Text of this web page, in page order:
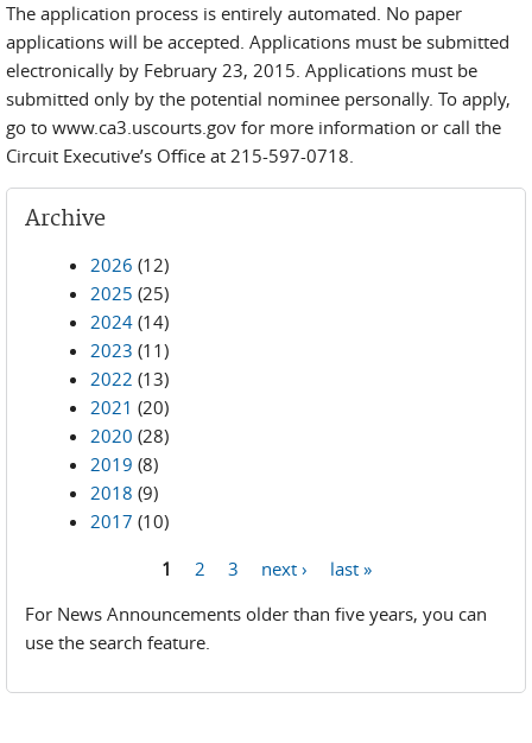
The application process is entirely automated. No paper
applications will be accepted. Applications must be submitted
electronically by February 23, 2015. Applications must be
submitted only by the potential nominee personally. To apply,
go to www.ca3.uscourts.gov for more information or call the
Circuit Executive’s Office at 215-597-0718.
Archive
2026 (12)
2025 (25)
2024 (14)
2023 (11)
2022 (13)
2021 (20)
2020 (28)
2019 (8)
2018 (9)
2017 (10)
1 2 3 next ›
last »
For News Announcements older than five years, you can
use the search feature.